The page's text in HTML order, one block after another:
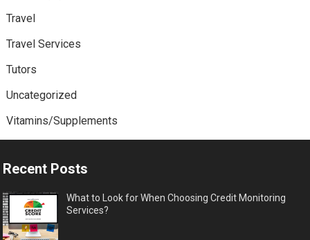
Travel
Travel Services
Tutors
Uncategorized
Vitamins/Supplements
Recent Posts
What to Look for When Choosing Credit Monitoring
Services?